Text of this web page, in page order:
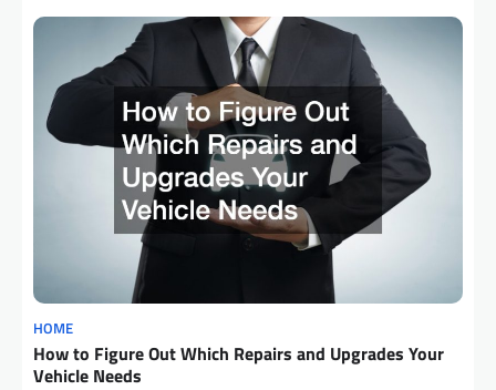
HOME
How to Figure Out Which Repairs and Upgrades Your
Vehicle Needs